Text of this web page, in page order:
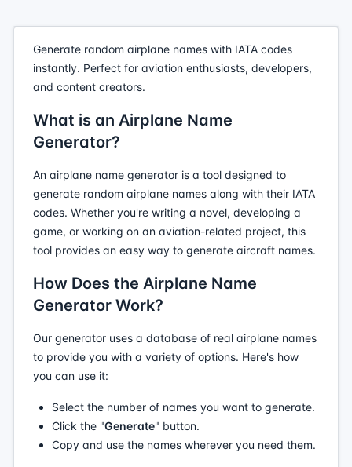
Generate random airplane names with IATA codes
instantly. Perfect for aviation enthusiasts, developers,
and content creators.
What is an Airplane Name
Generator?
An airplane name generator is a tool designed to
generate random airplane names along with their IATA
codes. Whether you're writing a novel, developing a
game, or working on an aviation-related project, this
tool provides an easy way to generate aircraft names.
How Does the Airplane Name
Generator Work?
Our generator uses a database of real airplane names
to provide you with a variety of options. Here's how
you can use it:
Select the number of names you want to generate.
Click the "Generate" button.
Copy and use the names wherever you need them.